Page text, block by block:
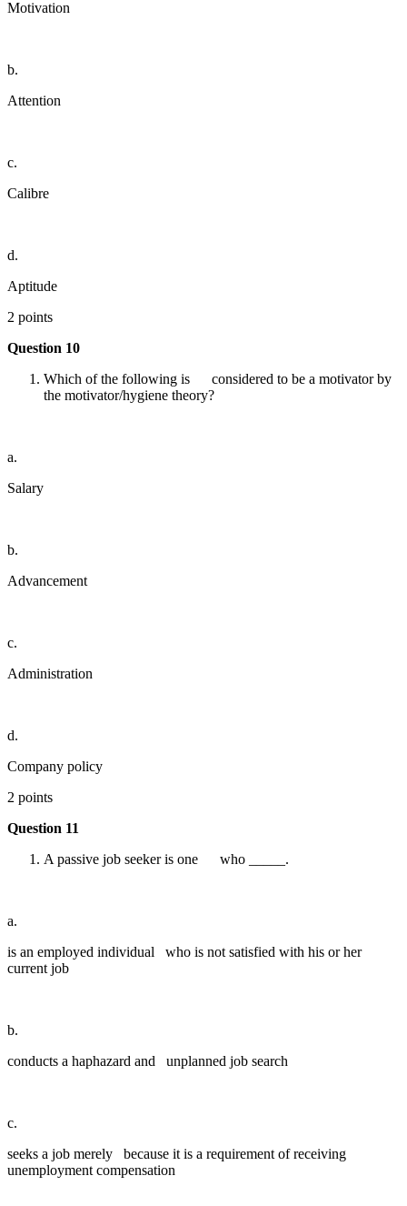
Motivation
b.
Attention
c.
Calibre
d.
Aptitude
2 points
Question 10
Which of the following is considered to be a motivator by
the motivator/hygiene theory?
a.
Salary
b.
Advancement
c.
Administration
d.
Company policy
2 points
Question 11
A passive job seeker is one who _____.
a.
is an employed individual who is not satisfied with his or her
current job
b.
conducts a haphazard and unplanned job search
c.
seeks a job merely because it is a requirement of receiving
unemployment compensation